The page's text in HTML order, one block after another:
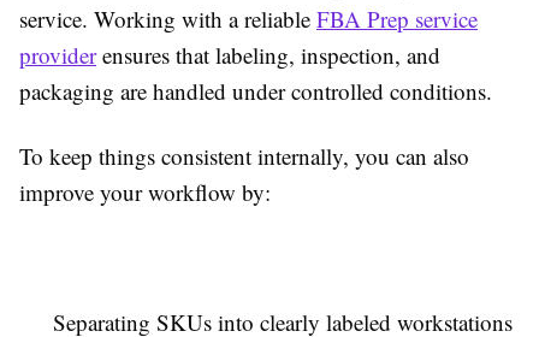
service. Working with a reliable FBA Prep service
providerensures that labeling, inspection, and
packaging are handled under controlled conditions.
To keep things consistent internally, you can also
improve your workflow by:
Separating SKUs into clearly labeled workstations